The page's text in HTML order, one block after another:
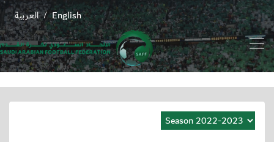
English
/ العربية